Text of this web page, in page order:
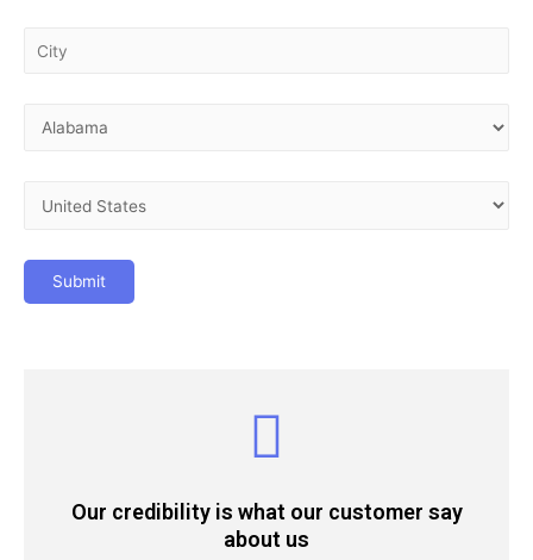
Our credibility is what our customer say
about us